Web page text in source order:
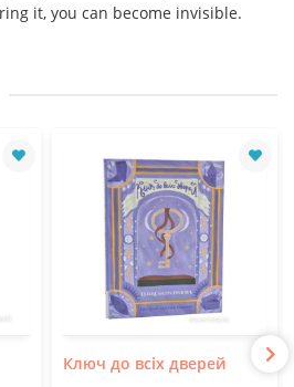
it, you can become invisible.
Ключ до всіх дверей